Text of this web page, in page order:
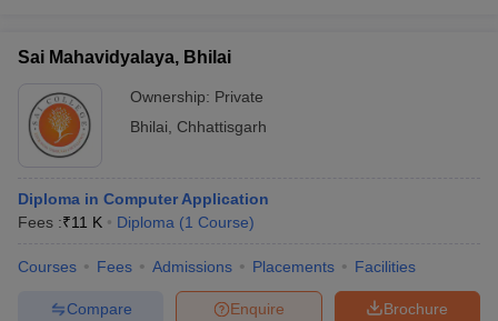
Sai Mahavidyalaya, Bhilai
Ownership: Private
Bhilai
Chhattisgarh
Diploma in Computer Application
Fees :₹11 K Diploma (1 Course)
Courses Fees Admissions Placements Facilities
Brochure
Enquire
Compare